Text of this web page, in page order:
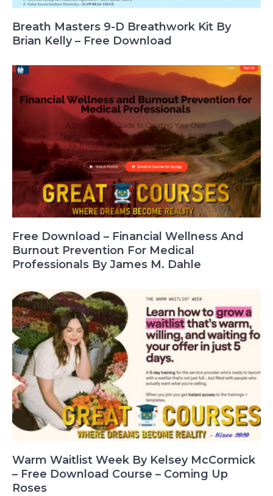
Breath Masters 9-D Breathwork Kit By
Brian Kelly – Free Download
Free Download – Financial Wellness And
Burnout Prevention For Medical
Professionals By James M. Dahle
Warm Waitlist Week By Kelsey McCormick
– Free Download Course – Coming Up
Roses